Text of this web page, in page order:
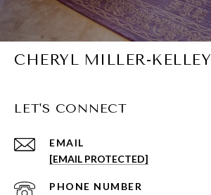
CHERYL MILLER-KELLEY
LET'S CONNECT
EMAIL
[EMAIL PROTECTED]
PHONE NUMBER